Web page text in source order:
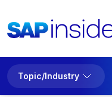
Topic/Industry